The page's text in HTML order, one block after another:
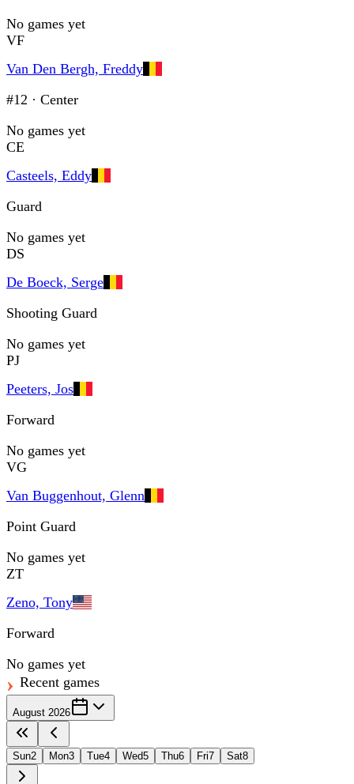
No games yet
VF
Van Den Bergh, Freddy
#12 · Center
No games yet
CE
Casteels, Eddy
Guard
No games yet
DS
De Boeck, Serge
Shooting Guard
No games yet
PJ
Peeters, Jos
Forward
No games yet
VG
Van Buggenhout, Glenn
Point Guard
No games yet
ZT
Zeno, Tony
Forward
No games yet
Recent games
August 2026
Sun2 Mon3 Tue4 Wed5 Thu6 Fri7 Sat8